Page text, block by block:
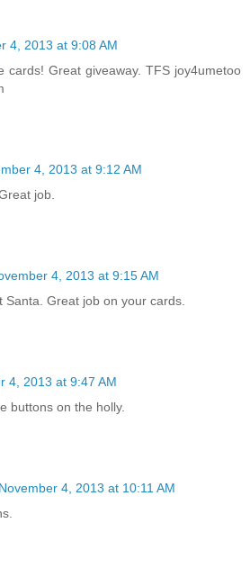
4, 2013 at 9:08 AM
cards! Great giveaway. TFS joy4umetoo
4, 2013 at 9:12 AM
job.
4, 2013 at 9:15 AM
Santa. Great job on your cards.
4, 2013 at 9:47 AM
buttons on the holly.
November 4, 2013 at 10:11 AM